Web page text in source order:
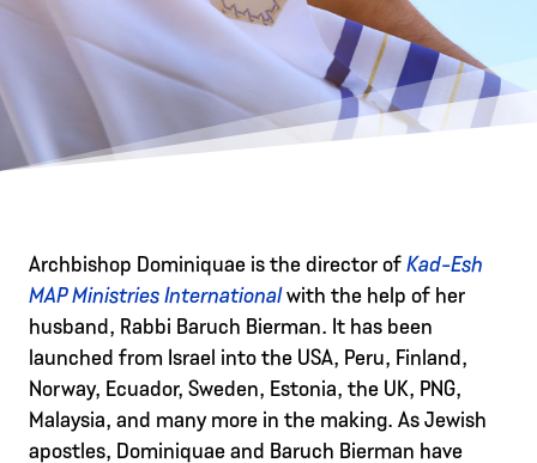
Archbishop Dominiquae is the director ofKad-Esh
MAP Ministries Internationalwith the help of her
husband, Rabbi Baruch Bierman. It has been
launched from Israel into the USA, Peru, Finland,
Norway, Ecuador, Sweden, Estonia, the UK, PNG,
Malaysia, and many more in the making. As Jewish
apostles, Dominiquae and Baruch Bierman have